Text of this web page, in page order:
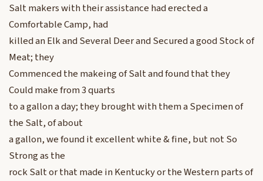
Salt makers with their assistance had erected a
Comfortable Camp, had
killed an Elk and Several Deer and Secured a good Stock of
Meat; they
Commenced the makeing of Salt and found that they
Could make from 3 quarts
to a gallon a day; they brought with them a Specimen of
the Salt, of about
a gallon, we found it excellent white & fine, but not So
Strong as the
rock Salt or that made in Kentucky or the Western parts of